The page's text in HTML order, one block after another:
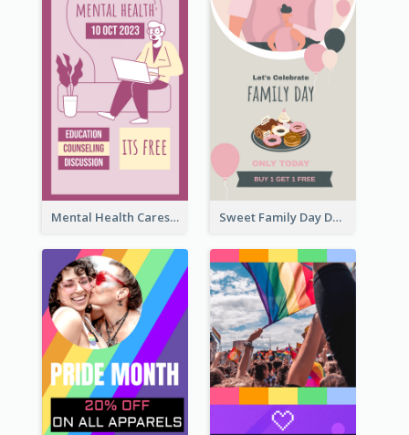
Mental Health Caresses Instagram Story Sweet Family Day Dessert Offer Instagram Story